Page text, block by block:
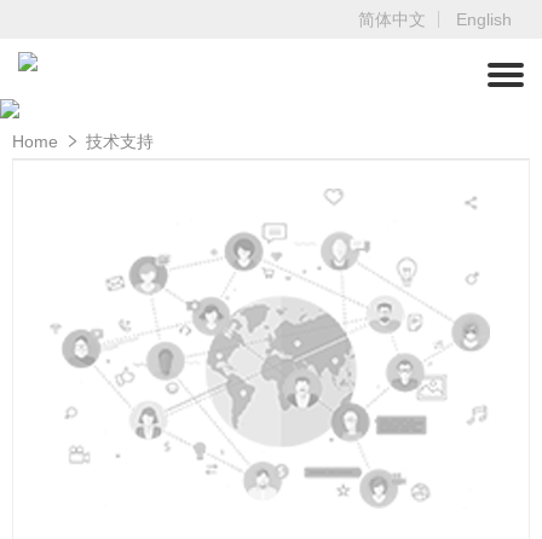
简体中文 English
Home 技术支持